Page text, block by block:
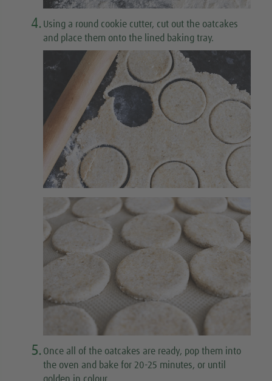
4. Using a round cookie cutter, cut out the oatcakes
and place them onto the lined baking tray.
5. Once all of the oatcakes are ready, pop them into
the oven and bake for 20-25 minutes, or until
golden in colour.